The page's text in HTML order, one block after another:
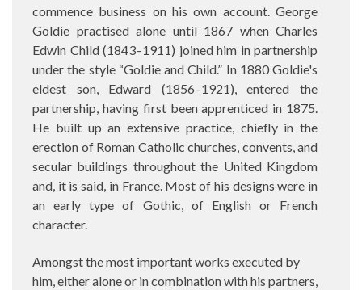
commence business on his own account. George
Goldie practised alone until 1867 when Charles
Edwin Child (1843–1911) joined him in partnership
under the style “Goldie and Child.” In 1880 Goldie's
eldest son, Edward (1856–1921), entered the
partnership, having first been apprenticed in 1875.
He built up an extensive practice, chiefly in the
erection of Roman Catholic churches, convents, and
secular buildings throughout the United Kingdom
and, it is said, in France. Most of his designs were in
an early type of Gothic, of English or French
character.
Amongst the most important works executed by
him, either alone or in combination with his partners,